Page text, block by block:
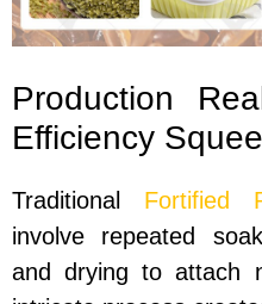
Production
Efficiency
Traditional Fortified
involve repeated
and drying to attach